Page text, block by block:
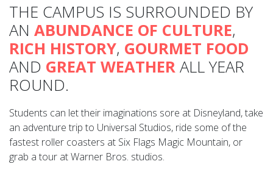
THE CAMPUS IS SURROUNDED BY
AN ABUNDANCE OF CULTURE,
RICH HISTORY, GOURMET FOOD
AND GREAT WEATHER ALL YEAR
ROUND.
Students can let their imaginations sore at Disneyland, take
an adventure trip to Universal Studios, ride some of the
fastest roller coasters at Six Flags Magic Mountain, or
grab a tour at Warner Bros. studios.